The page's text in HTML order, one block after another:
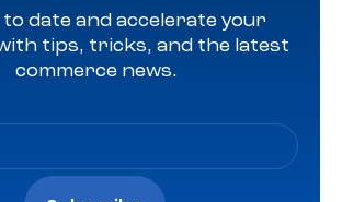
to date and accelerate your
tips, tricks, and the latest
commerce news.